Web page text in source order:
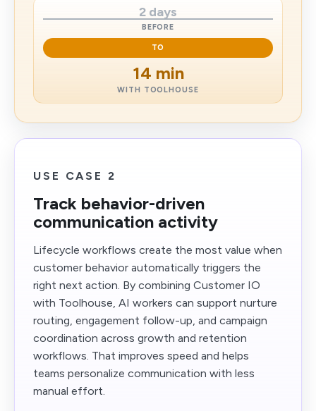
2 days
BEFORE
TO
14 min
WITH TOOLHOUSE
USE CASE 2
Track behavior-driven
communication activity
Lifecycle workflows create the most value when
customer behavior automatically triggers the
right next action. By combining Customer IO
with Toolhouse, AI workers can support nurture
routing, engagement follow-up, and campaign
coordination across growth and retention
workflows. That improves speed and helps
teams personalize communication with less
manual effort.